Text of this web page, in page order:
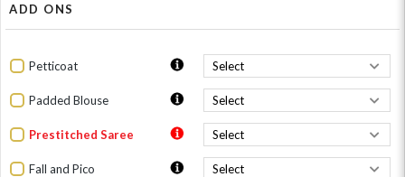
ADD ONS
Petticoat
Padded Blouse
Prestitched Saree
Fall and Pico